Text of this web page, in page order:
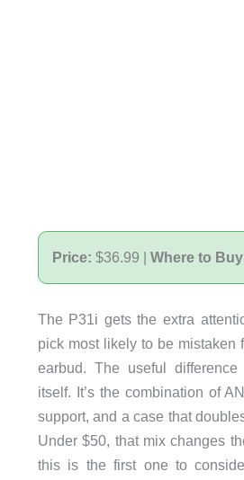
Price: $36.99 | Where to
The P31i gets the extra
pick most likely to be mistaken
earbud. The useful
itself. It’s the combination of
support, and a case that
Under $50, that mix changes
this is the first one to